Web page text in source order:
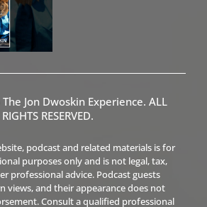
Jon Dwoskin Experience. ALL
RIGHTS RESERVED.
podcast and related materials is for
purposes only and is not legal, tax,
professional advice. Podcast guests
views, and their appearance does not
Consult a qualified professional